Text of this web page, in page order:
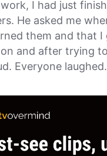
I had just
He asked me
them and that I
and after trying
Everyone laughed.